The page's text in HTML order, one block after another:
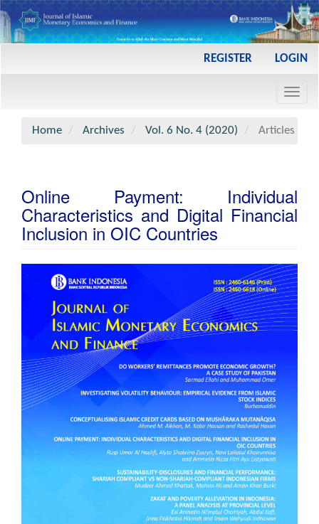
REGISTER LOGIN
Home
Archives Vol. 6 No. 4 (2020) Articles
Online Payment: Individual
Characteristics and Digital Financial
Inclusion in OIC Countries
Article
Sidebar